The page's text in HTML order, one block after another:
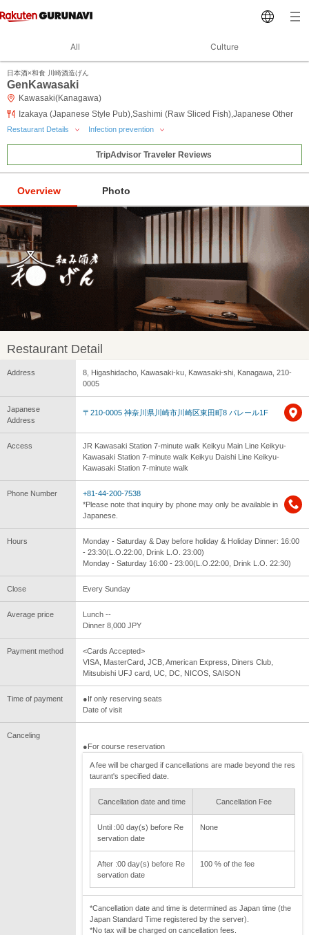
All Culture
日本酒×和食 川崎酒造げん
GenKawasaki
Kawasaki(Kanagawa)
Izakaya (Japanese Style Pub),Sashimi (Raw Sliced Fish),Japanese Other
Restaurant Details Infection prevention
TripAdvisor Traveler Reviews
Overview Photo
Restaurant Detail
Address
8, Higashidacho, Kawasaki-ku, Kawasaki-shi, Kanagawa, 210-
0005
Japanese
Address
〒210-0005 神奈川県川崎市川崎区東田町8 パレール1F
Access
JR Kawasaki Station 7-minute walk Keikyu Main Line Keikyu-
Kawasaki Station 7-minute walk Keikyu Daishi Line Keikyu-
Kawasaki Station 7-minute walk
Phone Number
+81-44-200-7538
*Please note that inquiry by phone may only be available in
Japanese.
Hours
Monday - Saturday & Day before holiday & Holiday Dinner: 16:00
- 23:30(L.O.22:00, Drink L.O. 23:00)
Monday - Saturday 16:00 - 23:00(L.O.22:00, Drink L.O. 22:30)
Close Every Sunday
Average price
Lunch --
Dinner 8,000 JPY
Payment method
<Cards Accepted>
VISA, MasterCard, JCB, American Express, Diners Club,
Mitsubishi UFJ card, UC, DC, NICOS, SAISON
Time of payment
●If only reserving seats
Date of visit
Canceling
●For course reservation
A fee will be charged if cancellations are made beyond the res
taurant's specified date.
Cancellation date and time Cancellation Fee
Until :00 day(s) before Re
servation date
None
After :00 day(s) before Re
servation date
100 % of the fee
*Cancellation date and time is determined as Japan time (the
Japan Standard Time registered by the server).
*No tax will be charged on cancellation fees.